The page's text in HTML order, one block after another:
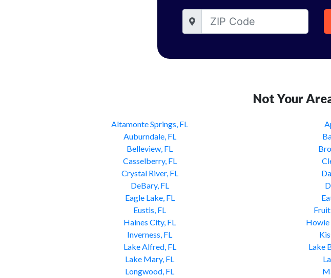
Not Your
Altamonte Springs, FL
Auburndale, FL
Belleview, FL
Casselberry, FL
Crystal River, FL
DeBary, FL
Eagle Lake, FL
Eustis, FL
Haines City, FL
Howie
Inverness, FL
Lake Alfred, FL
Lake
Lake Mary, FL
Longwood, FL